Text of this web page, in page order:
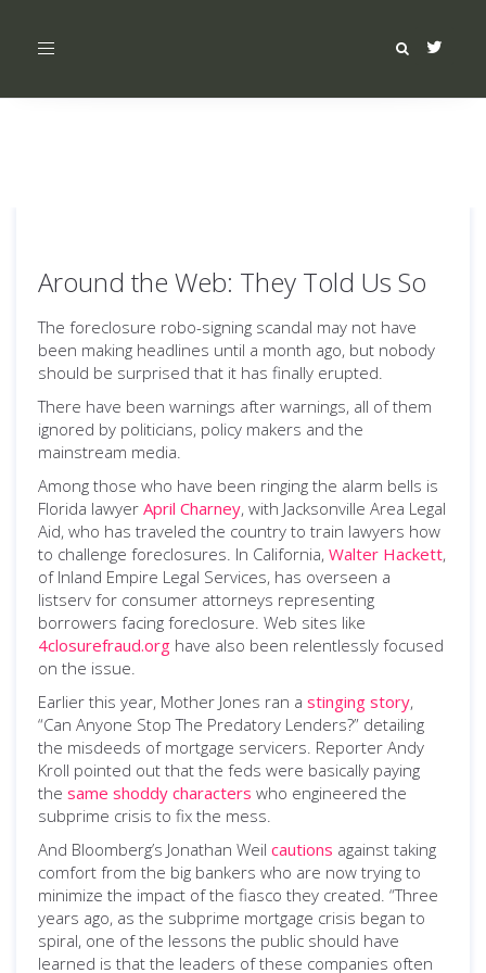
Toggle
Around the Web: They Told Us So
The foreclosure robo-signing scandal may not have
been making headlines until a month ago, but nobody
should be surprised that it has finally erupted.
There have been warnings after warnings, all of them
ignored by politicians, policy makers and the
mainstream media.
Among those who have been ringing the alarm bells is
Florida lawyer April Charney, with Jacksonville Area Legal
Aid, who has traveled the country to train lawyers how
to challenge foreclosures. In California, Walter Hackett,
of Inland Empire Legal Services, has overseen a
listserv for consumer attorneys representing
borrowers facing foreclosure. Web sites like
4closurefraud.org have also been relentlessly focused
on the issue.
Earlier this year, Mother Jones ran a stinging story,
“Can Anyone Stop The Predatory Lenders?” detailing
the misdeeds of mortgage servicers. Reporter Andy
Kroll pointed out that the feds were basically paying
the same shoddy characters who engineered the
subprime crisis to fix the mess.
And Bloomberg’s Jonathan Weil cautions against taking
comfort from the big bankers who are now trying to
minimize the impact of the fiasco they created. “Three
years ago, as the subprime mortgage crisis began to
spiral, one of the lessons the public should have
learned is that the leaders of these companies often